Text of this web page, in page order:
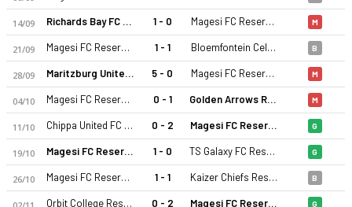
14/09 Richards Bay FC Reserves 1 - 0 Magesi FC Reserves M
21/09 Magesi FC Reserves 1 - 1 Bloemfontein Celtic B
28/09 Maritzburg United Reserve 5 - 0 Magesi FC Reserves M
04/10 Magesi FC Reserves 0 - 1 Golden Arrows Reserve M
11/10 Chippa United FC Reserve 0 - 2 Magesi FC Reserves G
19/10 Magesi FC Reserves 1 - 0 TS Galaxy FC Reserves G
26/10 Magesi FC Reserves 1 - 1 Kaizer Chiefs Reserve B
Orbit College Reserves 0 - 2 Magesi FC Reserves G